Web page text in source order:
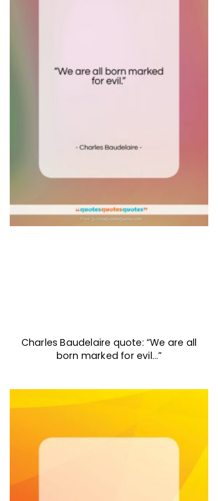
Charles Baudelaire quote: “We are all
born marked for evil…”